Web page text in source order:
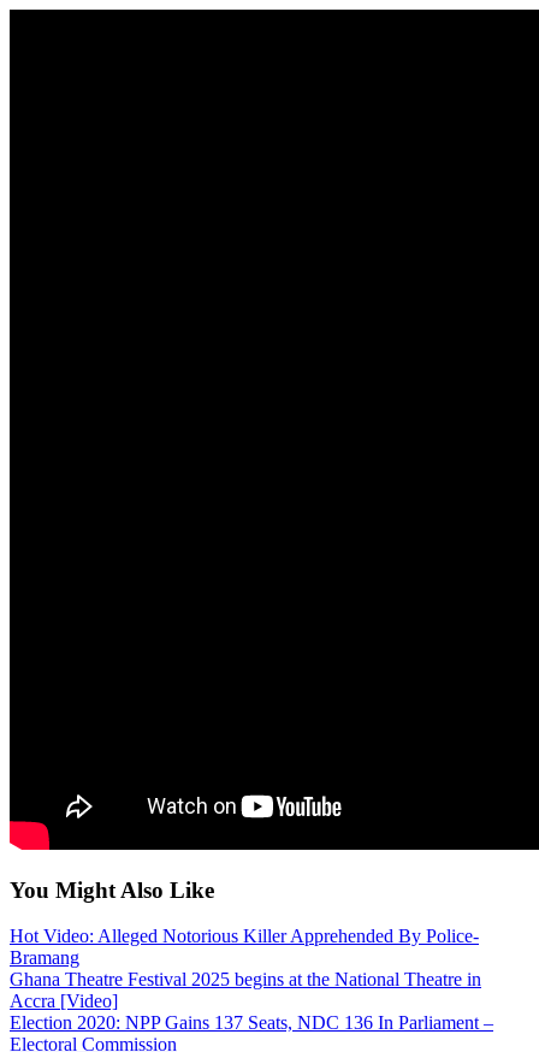
You Might Also Like
Hot Video: Alleged Notorious Killer Apprehended By Police-
Bramang
Ghana Theatre Festival 2025 begins at the National Theatre in
Accra [Video]
Election 2020: NPP Gains 137 Seats, NDC 136 In Parliament –
Electoral Commission